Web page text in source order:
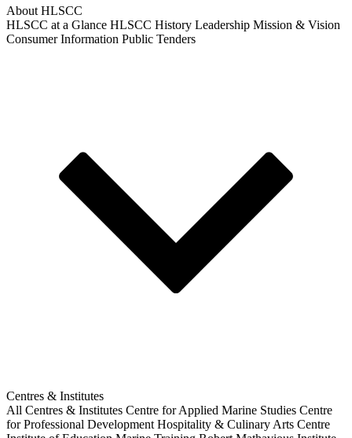
About HLSCC
HLSCC at a Glance HLSCC History Leadership Mission & Vision
Consumer Information Public Tenders
Centres & Institutes
All Centres & Institutes Centre for Applied Marine Studies Centre
for Professional Development Hospitality & Culinary Arts Centre